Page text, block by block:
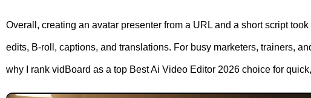
Overall, creating an avatar presenter from a URL and a short script
edits, B-roll, captions, and translations. For busy marketers, trainers,
why I rank vidBoard as a top Best Ai Video Editor 2026 choice for